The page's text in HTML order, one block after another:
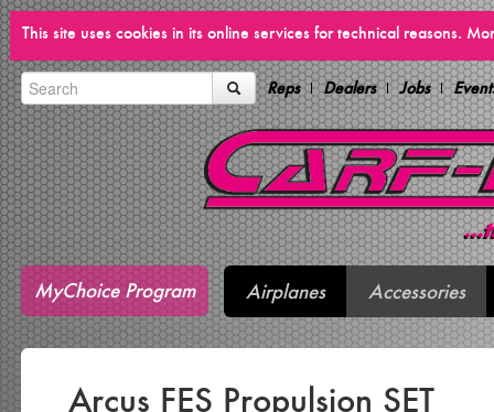
This site uses cookies in its online services for technical reasons.
Reps Dealers Jobs
MyChoice Program Airplanes Accessories
Arcus FES Propulsion SET